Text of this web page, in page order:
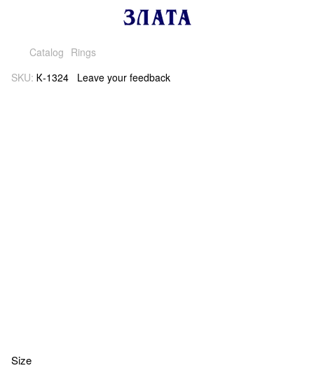
Catalog Rings
SKU: К-1324 Leave your feedback
Size